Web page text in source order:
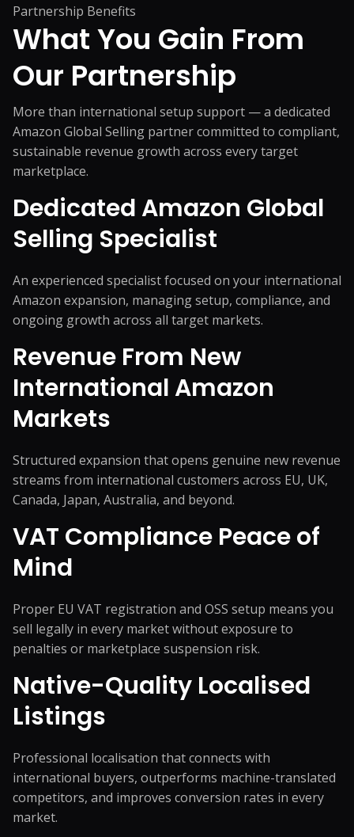
Partnership Benefits
What You Gain From
Our Partnership
More than international setup support — a dedicated
Amazon Global Selling partner committed to compliant,
sustainable revenue growth across every target
marketplace.
Dedicated Amazon Global
Selling Specialist
An experienced specialist focused on your international
Amazon expansion, managing setup, compliance, and
ongoing growth across all target markets.
Revenue From New
International Amazon
Markets
Structured expansion that opens genuine new revenue
streams from international customers across EU, UK,
Canada, Japan, Australia, and beyond.
VAT Compliance Peace of
Mind
Proper EU VAT registration and OSS setup means you
sell legally in every market without exposure to
penalties or marketplace suspension risk.
Native-Quality Localised
Listings
Professional localisation that connects with
international buyers, outperforms machine-translated
competitors, and improves conversion rates in every
market.